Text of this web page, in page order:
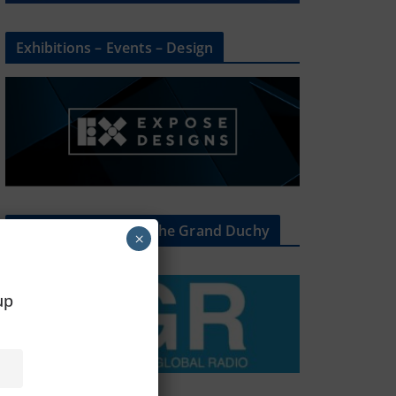
Exhibitions – Events – Design
The Radio Heart Of The Grand Duchy
×